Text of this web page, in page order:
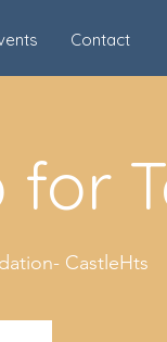
Contact
for
CastleHts